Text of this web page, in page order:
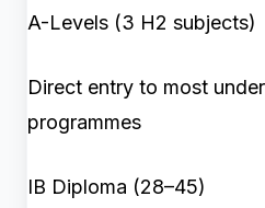
A-Levels (3 H2 subjects)
Direct entry to most
programmes
IB Diploma (28–45)